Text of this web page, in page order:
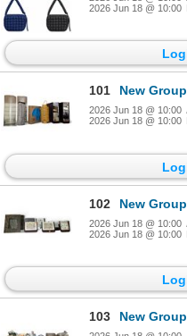
2026 Jun 18 @ 10:00
101 New Group of Assorted
2026 Jun 18 @ 10:00
2026 Jun 18 @ 10:00
102 New Group of Assorted
2026 Jun 18 @ 10:00
2026 Jun 18 @ 10:00
103 New Group of Assorted